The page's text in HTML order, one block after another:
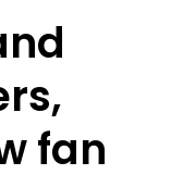
fan